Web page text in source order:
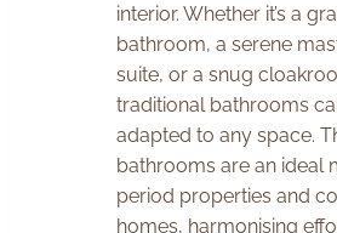
interior. Whether it’s a
bathroom, a serene
suite, or a snug
traditional bathrooms
adapted to any space.
bathrooms are an ideal
period properties and
homes, harmonising